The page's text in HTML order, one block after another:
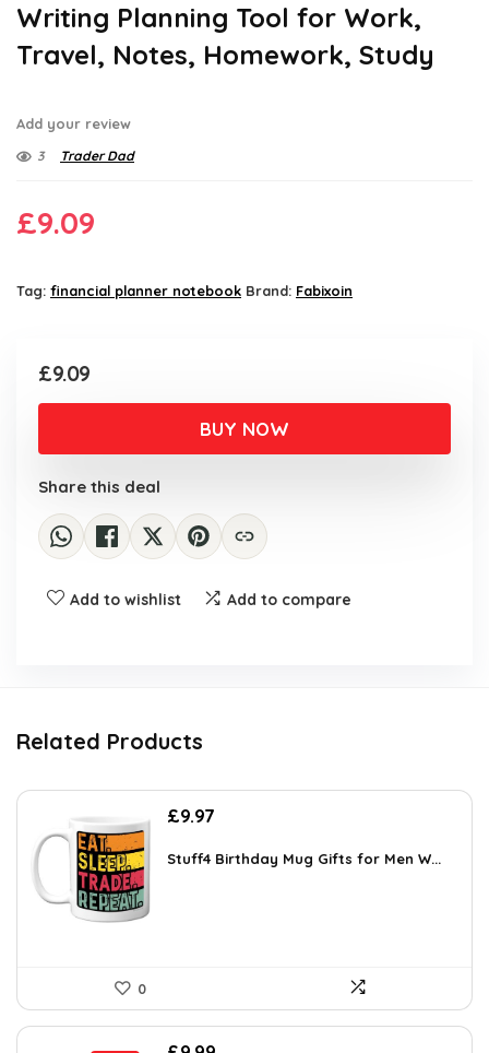
Writing Planning Tool for Work,
Travel, Notes, Homework, Study
Add your review
3 Trader Dad
£9.09
Tag: financial planner notebook Brand: Fabixoin
£9.09
BUY NOW
Share this deal
Add to wishlist Add to compare
Related Products
£9.97
Stuff4 Birthday Mug Gifts for Men W...
0